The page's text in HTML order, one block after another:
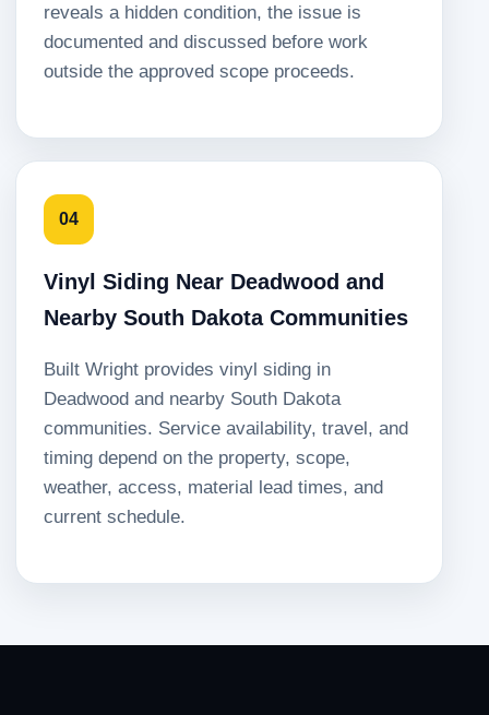
reveals a hidden condition, the issue is
documented and discussed before work
outside the approved scope proceeds.
04
Vinyl Siding Near Deadwood and
Nearby South Dakota Communities
Built Wright provides vinyl siding in
Deadwood and nearby South Dakota
communities. Service availability, travel, and
timing depend on the property, scope,
weather, access, material lead times, and
current schedule.